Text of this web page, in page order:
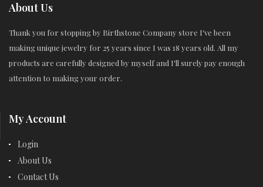
About Us
Thank you for stopping by Birthstone Company store I've been
making unique jewelry for 25 years since I was 18 years old. All my
products are carefully designed by myself and I'll surely pay enough
attention to making your order.
My Account
Login
About Us
Contact Us